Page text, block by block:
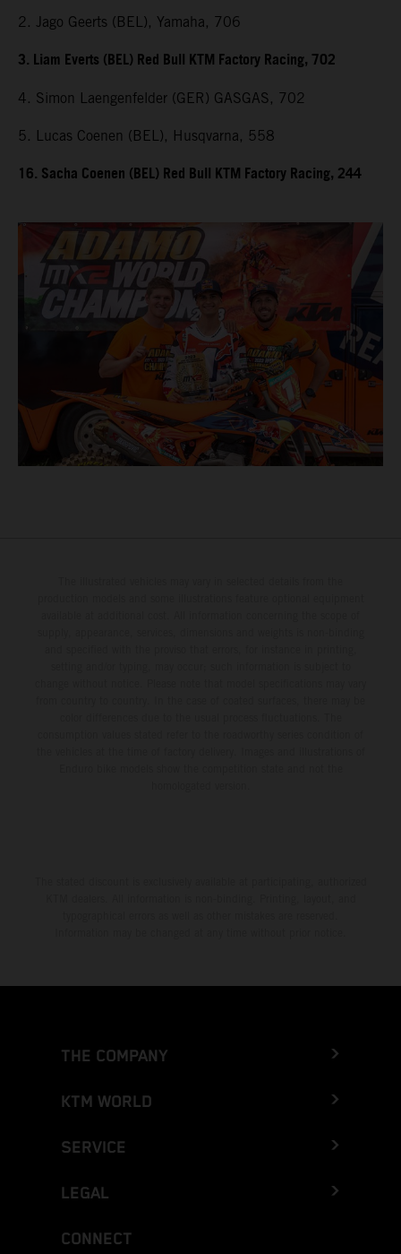
2. Jago Geerts (BEL), Yamaha, 706
3. Liam Everts (BEL) Red Bull KTM Factory Racing, 702
4. Simon Laengenfelder (GER) GASGAS, 702
5. Lucas Coenen (BEL), Husqvarna, 558
16. Sacha Coenen (BEL) Red Bull KTM Factory Racing, 244
THE COMPANY
KTM WORLD
SERVICE
LEGAL
CONNECT